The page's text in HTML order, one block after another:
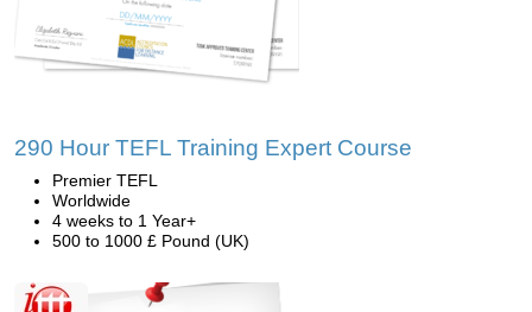
290 Hour TEFL Training Expert Course
Premier TEFL
Worldwide
4 weeks to 1 Year+
500 to 1000 £ Pound (UK)